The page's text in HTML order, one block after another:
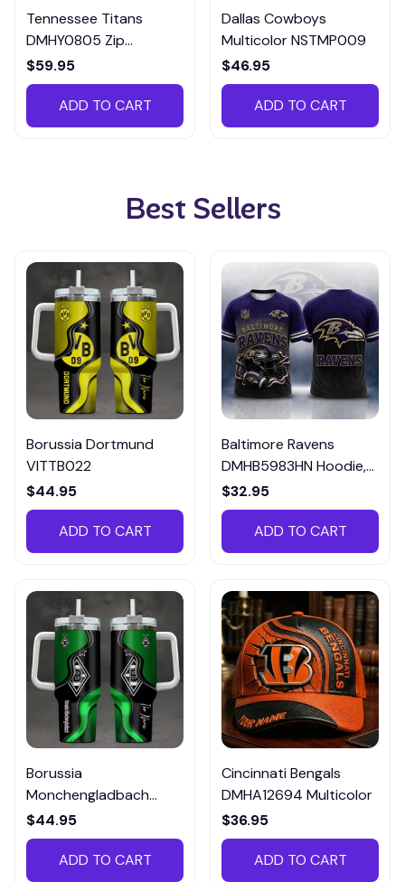
Tennessee Titans
DMHY0805 Zip
Handbag Multicolor
$59.95
ADD TO CART
Dallas Cowboys
Multicolor NSTMP009
$46.95
ADD TO CART
Best Sellers
Borussia Dortmund
VITTB022
$44.95
ADD TO CART
Baltimore Ravens
DMHB5983HN Hoodie,
Tee, Polo, SweatShirt...
$32.95
ADD TO CART
Borussia
Monchengladbach
VITTB023
$44.95
ADD TO CART
Cincinnati Bengals
DMHA12694 Multicolor
$36.95
ADD TO CART